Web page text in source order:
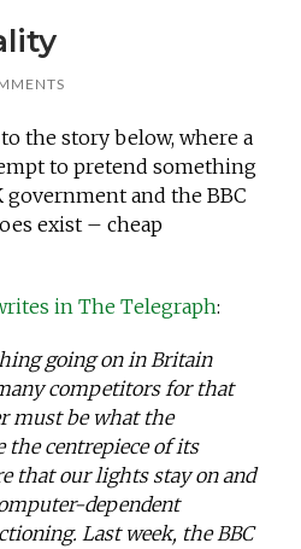
the story below, where a
to pretend something
government and the BBC
exist – cheap
in The Telegraph:
going on in Britain
competitors for that
must be what the
the centrepiece of its
that our lights stay on and
dependent
Last week, the BBC